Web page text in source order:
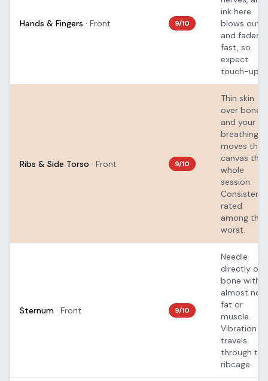
Hands & Fingers · Front 9/10
ink here
blows out
and fades
fast, so
expect
touch-ups.
Ribs & Side Torso · Front 9/10
Thin skin
over bone,
and your
breathing
moves the
canvas the
whole
session.
rated
among the
worst.
Sternum · Front 9/10
Needle
directly
bone with
almost no
fat or
muscle.
Vibration
travels
through the
ribcage.